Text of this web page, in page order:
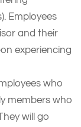
Employees
and their
experiencing
who
members who
will go